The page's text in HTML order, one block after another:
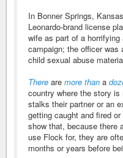
In Bonner Springs,
Leonardo-brand license
wife as part of a
campaign; the officer
child sexual abuse
There are more than a
country where the story
stalks their partner or an
getting caught and fired
show that, because there
use Flock for, they are
months or years before